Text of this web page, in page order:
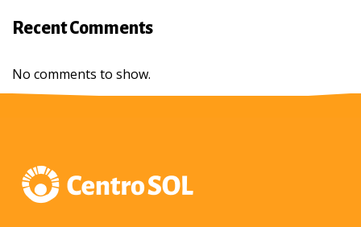
Recent Comments
No comments to show.